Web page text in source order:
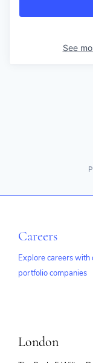
See
Careers
Explore careers with
portfolio companies
London